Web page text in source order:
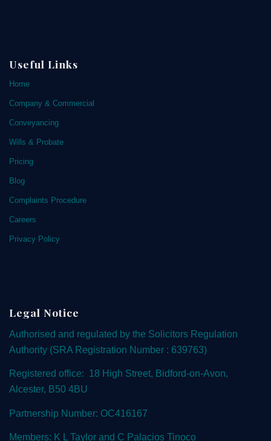
Useful Links
Home
Company & Commercial
Conveyancing
Wills & Probate
Pricing
Blog
Complaints Procedure
Careers
Privacy Policy
Legal Notice
Authorised and regulated by the Solicitors Regulation
Authority (SRA Registration Number : 639763)
Registered office: 18 High Street, Bidford-on-Avon,
Alcester, B50 4BU
Partnership Number: OC416167
Members: K L Taylor and C Palacios Tinoco